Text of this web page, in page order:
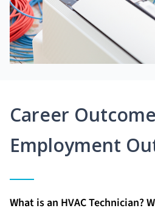
Career
Employment
What is an HVAC Technician?